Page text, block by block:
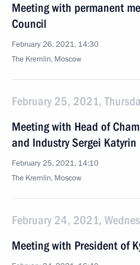
Meeting with permanent
Council
February 26, 2021, 14:30
The Kremlin, Moscow
February 25, 2021,
Meeting with Head of
and Industry Sergei Katyrin
February 25, 2021, 14:10
The Kremlin, Moscow
February 24, 2021,
Meeting with President of